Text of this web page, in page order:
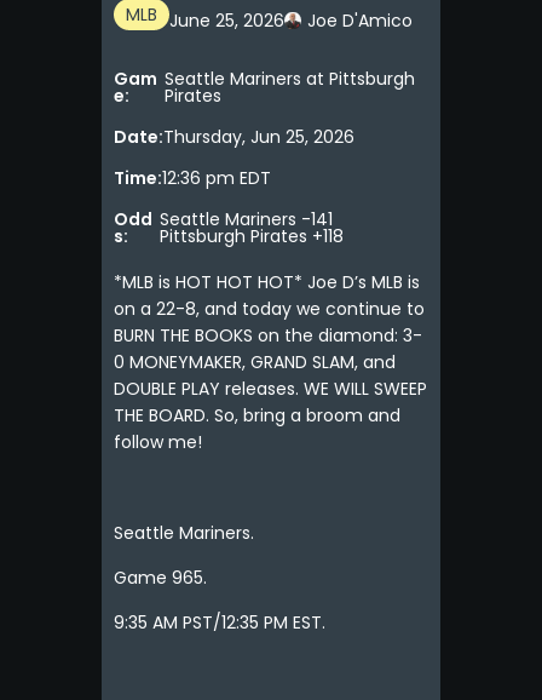
MLB June 25, 2026 Joe D'Amico
Gam
e:
Seattle Mariners at Pittsburgh
Pirates
Date:Thursday, Jun 25, 2026
Time:12:36 pm EDT
Odd
s:
Seattle Mariners -141
Pittsburgh Pirates +118
*MLB is HOT HOT HOT* Joe D’s MLB is
on a 22-8, and today we continue to
BURN THE BOOKS on the diamond: 3-
0 MONEYMAKER, GRAND SLAM, and
DOUBLE PLAY releases. WE WILL SWEEP
THE BOARD. So, bring a broom and
follow me!
Seattle Mariners.
Game 965.
9:35 AM PST/12:35 PM EST.